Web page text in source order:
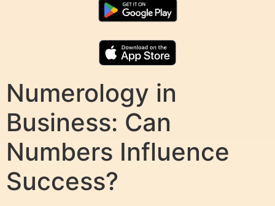
Numerology in
Business: Can
Numbers Influence
Success?